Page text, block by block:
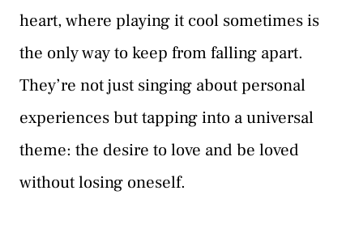
heart, where playing it cool sometimes is
the only way to keep from falling apart.
They’re not just singing about personal
experiences but tapping into a universal
theme: the desire to love and be loved
without losing oneself.